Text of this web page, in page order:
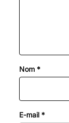
Nom *
E-mail *